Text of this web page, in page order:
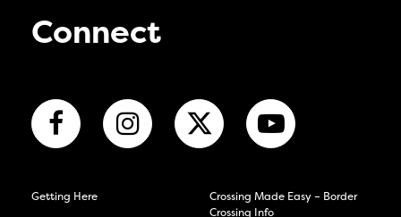
Connect
Getting Here
Crossing Made Easy – Border
Crossing Info